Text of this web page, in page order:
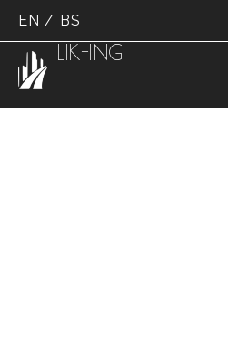
EN / BS
LIK-ING